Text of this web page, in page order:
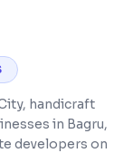
handicraft
in Bagru,
developers on